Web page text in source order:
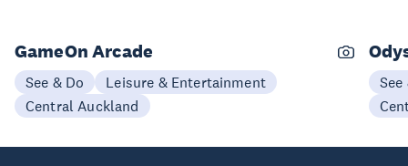
GameOn Arcade
See & Do
Leisure & Entertainment
Central Auckland
See